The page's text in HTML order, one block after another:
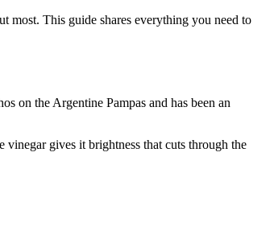
most. This guide shares everything you need to
on the Argentine Pampas and has been an
gives it brightness that cuts through the